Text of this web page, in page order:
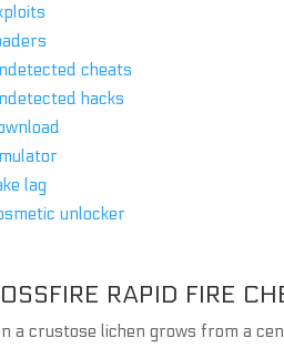
cheats
hacks
lag
unlocker
RAPID FIRE
a crustose lichen grows from a